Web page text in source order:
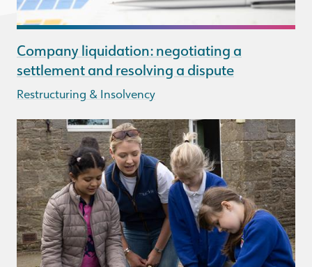
Company liquidation: negotiating a
settlement and resolving a dispute
Restructuring & Insolvency